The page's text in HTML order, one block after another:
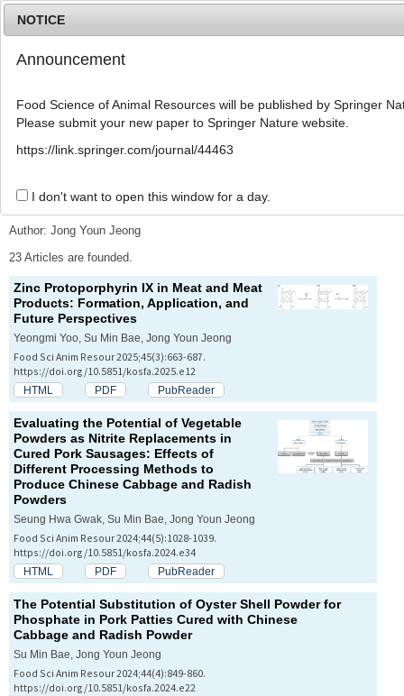
g
Advanced Search List
Search Keywords
Author: Jong Youn Jeong
23 Articles are founded.
Zinc Protoporphyrin IX in Meat and Meat
Products: Formation, Application, and
Future Perspectives
Yeongmi Yoo, Su Min Bae, Jong Youn Jeong
Food Sci Anim Resour 2025;45(3):663-687.
https://doi.org/10.5851/kosfa.2025.e12
HTML PDF PubReader
Evaluating the Potential of Vegetable
Powders as Nitrite Replacements in
Cured Pork Sausages: Effects of
Different Processing Methods to
Produce Chinese Cabbage and Radish
Powders
Seung Hwa Gwak, Su Min Bae, Jong Youn Jeong
Food Sci Anim Resour 2024;44(5):1028-1039.
https://doi.org/10.5851/kosfa.2024.e34
HTML PDF PubReader
The Potential Substitution of Oyster Shell Powder for
Phosphate in Pork Patties Cured with Chinese
Cabbage and Radish Powder
Su Min Bae, Jong Youn Jeong
Food Sci Anim Resour 2024;44(4):849-860.
https://doi.org/10.5851/kosfa.2024.e22
NOTICE
Announcement
Food Science of Animal Resources will be published by Springer
Please submit your new paper to Springer Nature website.
https://link.springer.com/journal/44463
I don't want to open this window for a day.